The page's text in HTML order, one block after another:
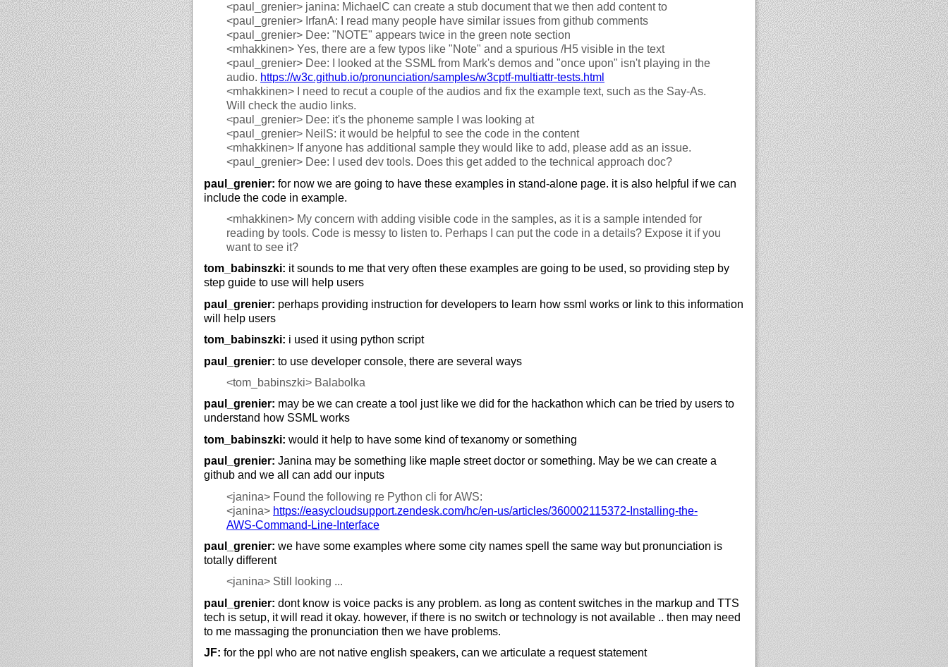
<paul_grenier> janina: MichaelC can create a stub document that we then add content to
<paul_grenier> IrfanA: I read many people have similar issues from github comments
<paul_grenier> Dee: "NOTE" appears twice in the green note section
<mhakkinen> Yes, there are a few typos like "Note" and a spurious /H5 visible in the text
<paul_grenier> Dee: I looked at the SSML from Mark's demos and "once upon" isn't playing in the
audio. https://w3c.github.io/pronunciation/samples/w3cptf-multiattr-tests.html
<mhakkinen> I need to recut a couple of the audios and fix the example text, such as the Say-As.
Will check the audio links.
<paul_grenier> Dee: it's the phoneme sample I was looking at
<paul_grenier> NeilS: it would be helpful to see the code in the content
<mhakkinen> If anyone has additional sample they would like to add, please add as an issue.
<paul_grenier> Dee: I used dev tools. Does this get added to the technical approach doc?
paul_grenier: for now we are going to have these examples in stand-alone page. it is also helpful if we can
include the code in example.
<mhakkinen> My concern with adding visible code in the samples, as it is a sample intended for
reading by tools. Code is messy to listen to. Perhaps I can put the code in a details? Expose it if you
want to see it?
tom_babinszki: it sounds to me that very often these examples are going to be used, so providing step by
step guide to use will help users
paul_grenier: perhaps providing instruction for developers to learn how ssml works or link to this information
will help users
tom_babinszki: i used it using python script
paul_grenier: to use developer console, there are several ways
<tom_babinszki> Balabolka
paul_grenier: may be we can create a tool just like we did for the hackathon which can be tried by users to
understand how SSML works
tom_babinszki: would it help to have some kind of texanomy or something
paul_grenier: Janina may be something like maple street doctor or something. May be we can create a
github and we all can add our inputs
<janina> Found the following re Python cli for AWS:
<janina> https://easycloudsupport.zendesk.com/hc/en-us/articles/360002115372-Installing-the-
AWS-Command-Line-Interface
paul_grenier: we have some examples where some city names spell the same way but pronunciation is
totally different
<janina> Still looking ...
paul_grenier: dont know is voice packs is any problem. as long as content switches in the markup and TTS
tech is setup, it will read it okay. however, if there is no switch or technology is not available .. then may need
to me massaging the pronunciation then we have problems.
JF: for the ppl who are not native english speakers, can we articulate a request statement